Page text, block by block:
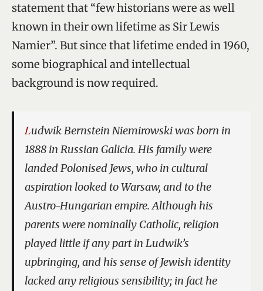
statement that “few historians were as well
known in their own lifetime as Sir Lewis
Namier”. But since that lifetime ended in 1960,
some biographical and intellectual
background is now required.
Ludwik Bernstein Niemirowski was born in
1888 in Russian Galicia. His family were
landed Polonised Jews, who in cultural
aspiration looked to Warsaw, and to the
Austro-Hungarian empire. Although his
parents were nominally Catholic, religion
played little if any part in Ludwik’s
upbringing, and his sense of Jewish identity
lacked any religious sensibility; in fact he